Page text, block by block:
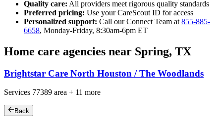
Quality care: All providers meet rigorous quality standards
Preferred pricing: Use your CareScout ID for access
Personalized support: Call our Connect Team at 855-885-
6658, Monday-Friday, 8:30am-6pm ET
Home care agencies near Spring, TX
Brightstar Care North Houston / The Woodlands
Services 77389 area + 11 more
Back